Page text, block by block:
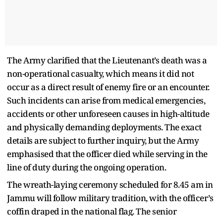
The Army clarified that the Lieutenant’s death was a
non-operational casualty, which means it did not
occur as a direct result of enemy fire or an encounter.
Such incidents can arise from medical emergencies,
accidents or other unforeseen causes in high-altitude
and physically demanding deployments. The exact
details are subject to further inquiry, but the Army
emphasised that the officer died while serving in the
line of duty during the ongoing operation.
The wreath-laying ceremony scheduled for 8.45 am in
Jammu will follow military tradition, with the officer’s
coffin draped in the national flag. The senior